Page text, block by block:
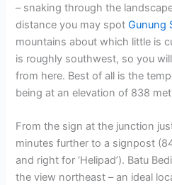
– snaking through the
distance you may spotGunung
mountains about which little is
is roughly southwest, so you
from here. Best of all is the
being at an elevation of 838
From the sign at the junction
minutes further to a signpost
and right for ‘Helipad’). Batu
the view northeast – an ideal